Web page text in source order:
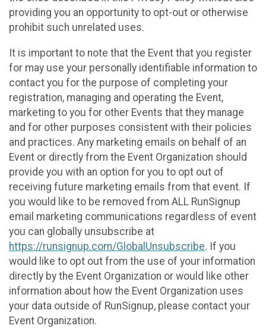
providing you an opportunity to opt-out or otherwise
prohibit such unrelated uses.
It is important to note that the Event that you register
for may use your personally identifiable information to
contact you for the purpose of completing your
registration, managing and operating the Event,
marketing to you for other Events that they manage
and for other purposes consistent with their policies
and practices. Any marketing emails on behalf of an
Event or directly from the Event Organization should
provide you with an option for you to opt out of
receiving future marketing emails from that event. If
you would like to be removed from ALL RunSignup
email marketing communications regardless of event
you can globally unsubscribe at
https://runsignup.com/GlobalUnsubscribe. If you
would like to opt out from the use of your information
directly by the Event Organization or would like other
information about how the Event Organization uses
your data outside of RunSignup, please contact your
Event Organization.